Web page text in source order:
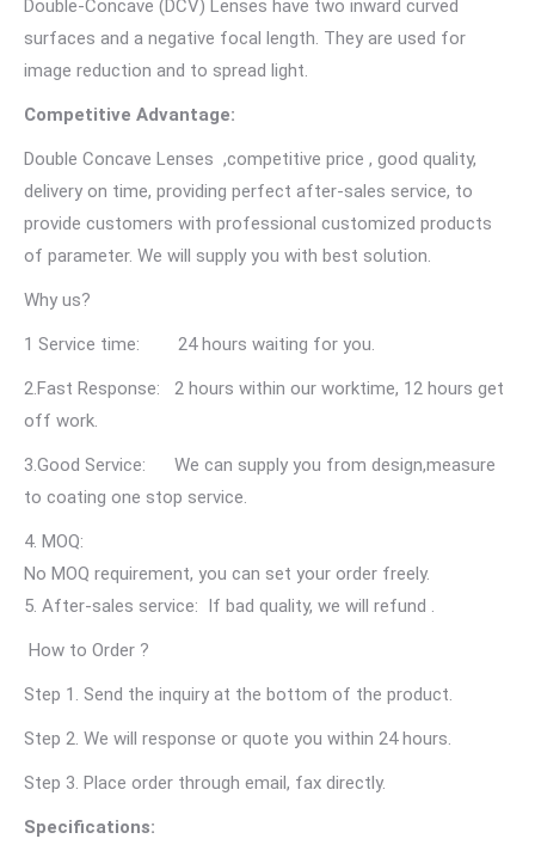
Double-Concave (DCV) Lenses have two inward curved
surfaces and a negative focal length. They are used for
image reduction and to spread light.
Competitive Advantage:
Double Concave Lenses ,competitive price , good quality,
delivery on time, providing perfect after-sales service, to
provide customers with professional customized products
of parameter. We will supply you with best solution.
Why us?
1 Service time: 24 hours waiting for you.
2.Fast Response: 2 hours within our worktime, 12 hours get
off work.
3.Good Service: We can supply you from design,measure
to coating one stop service.
4. MOQ:
No MOQ requirement, you can set your order freely.
5. After-sales service: If bad quality, we will refund .
How to Order ?
Step 1. Send the inquiry at the bottom of the product.
Step 2. We will response or quote you within 24 hours.
Step 3. Place order through email, fax directly.
Specifications: